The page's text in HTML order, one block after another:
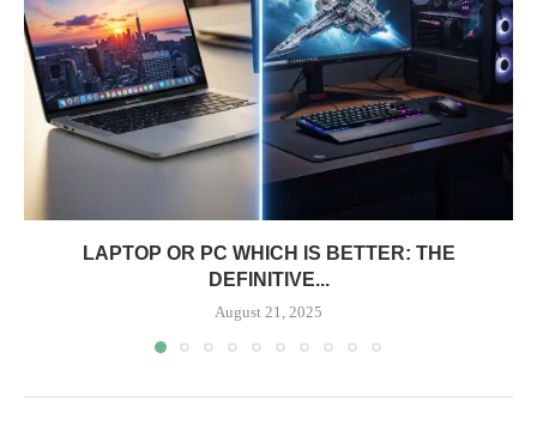
LAPTOP OR PC WHICH IS BETTER: THE
DEFINITIVE...
August 21, 2025